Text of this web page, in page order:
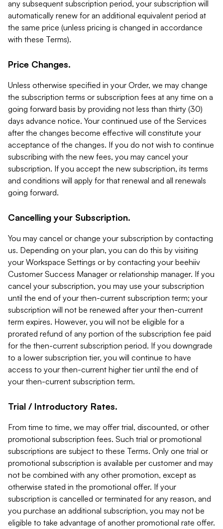
any subsequent subscription period, your subscription will
automatically renew for an additional equivalent period at
the same price (unless pricing is changed in accordance
with these Terms).
Price Changes.
Unless otherwise specified in your Order, we may change
the subscription terms or subscription fees at any time on a
going forward basis by providing not less than thirty (30)
days advance notice. Your continued use of the Services
after the changes become effective will constitute your
acceptance of the changes. If you do not wish to continue
subscribing with the new fees, you may cancel your
subscription. If you accept the new subscription, its terms
and conditions will apply for that renewal and all renewals
going forward.
Cancelling your Subscription.
You may cancel or change your subscription by contacting
us. Depending on your plan, you can do this by visiting
your Workspace Settings or by contacting your beehiiv
Customer Success Manager or relationship manager. If you
cancel your subscription, you may use your subscription
until the end of your then-current subscription term; your
subscription will not be renewed after your then-current
term expires. However, you will not be eligible for a
prorated refund of any portion of the subscription fee paid
for the then-current subscription period. If you downgrade
to a lower subscription tier, you will continue to have
access to your then-current higher tier until the end of
your then-current subscription term.
Trial / Introductory Rates.
From time to time, we may offer trial, discounted, or other
promotional subscription fees. Such trial or promotional
subscriptions are subject to these Terms. Only one trial or
promotional subscription is available per customer and may
not be combined with any other promotion, except as
otherwise stated in the promotional offer. If your
subscription is cancelled or terminated for any reason, and
you purchase an additional subscription, you may not be
eligible to take advantage of another promotional rate offer.